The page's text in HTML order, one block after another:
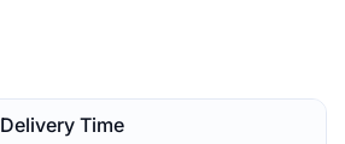
Delivery Time